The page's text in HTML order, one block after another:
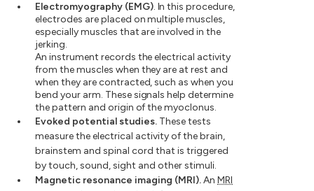
Electromyography (EMG). In this procedure,
electrodes are placed on multiple muscles,
especially muscles that are involved in the
jerking.
An instrument records the electrical activity
from the muscles when they are at rest and
when they are contracted, such as when you
bend your arm. These signals help determine
the pattern and origin of the myoclonus.
Evoked potential studies. These tests
measure the electrical activity of the brain,
brainstem and spinal cord that is triggered
by touch, sound, sight and other stimuli.
Magnetic resonance imaging (MRI).An MRI